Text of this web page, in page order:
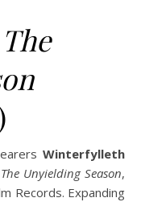
The
Winterfylleth
The Unyielding Season,
Records. Expanding